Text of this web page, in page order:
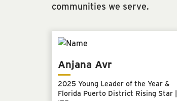
communities we serve.
Anjana Avr
2025 Young Leader of the Year &
Florida Puerto District Rising Star |